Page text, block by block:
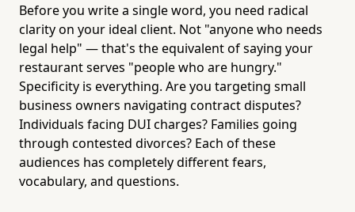
Before you write a single word, you need radical
clarity on your ideal client. Not "anyone who needs
legal help" — that's the equivalent of saying your
restaurant serves "people who are hungry."
Specificity is everything. Are you targeting small
business owners navigating contract disputes?
Individuals facing DUI charges? Families going
through contested divorces? Each of these
audiences has completely different fears,
vocabulary, and questions.